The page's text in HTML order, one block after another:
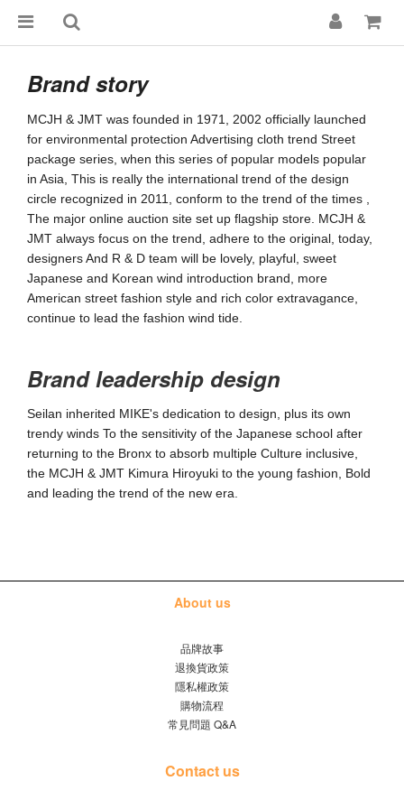
Brand story
MCJH & JMT was founded in 1971, 2002 officially launched
for environmental protection Advertising cloth trend Street
package series, when this series of popular models popular
in Asia, This is really the international trend of the design
circle recognized in 2011, conform to the trend of the times ,
The major online auction site set up flagship store. MCJH &
JMT always focus on the trend, adhere to the original, today,
designers And R & D team will be lovely, playful, sweet
Japanese and Korean wind introduction brand, more
American street fashion style and rich color extravagance,
continue to lead the fashion wind tide.
Brand leadership design
Seilan inherited MIKE's dedication to design, plus its own
trendy winds To the sensitivity of the Japanese school after
returning to the Bronx to absorb multiple Culture inclusive,
the MCJH & JMT Kimura Hiroyuki to the young fashion, Bold
and leading the trend of the new era.
About us
品牌故事
退換貨政策
隱私權政策
購物流程
常見問題 Q&A
Contact us